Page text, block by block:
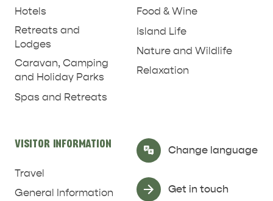
Hotels
Retreats and
Lodges
Caravan, Camping
and Holiday Parks
Spas and Retreats
Food & Wine
Island Life
Nature and Wildlife
Relaxation
VISITOR INFORMATION
Travel
General Information
Change language
Select Language ▼
Get in touch